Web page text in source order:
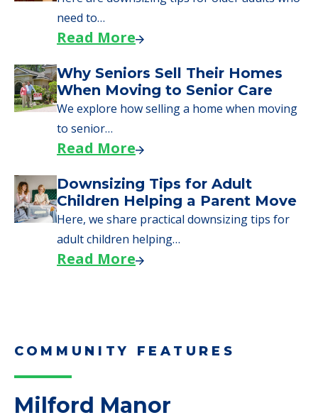
need to…
Read More
Why Seniors Sell Their Homes
When Moving to Senior Care
We explore how selling a home when moving
to senior…
Read More
Downsizing Tips for Adult
Children Helping a Parent Move
Here, we share practical downsizing tips for
adult children helping…
Read More
COMMUNITY FEATURES
Milford Manor